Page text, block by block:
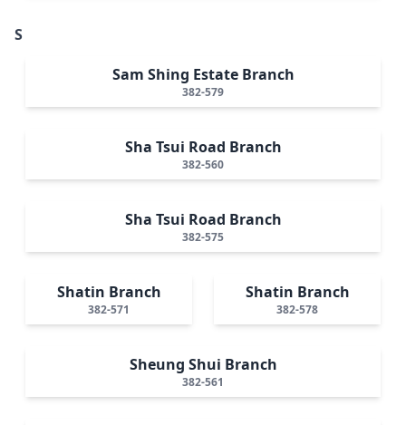
S
Sam Shing Estate Branch
382-579
Sha Tsui Road Branch
382-560
Sha Tsui Road Branch
382-575
Shatin Branch
382-571
Shatin Branch
382-578
Sheung Shui Branch
382-561